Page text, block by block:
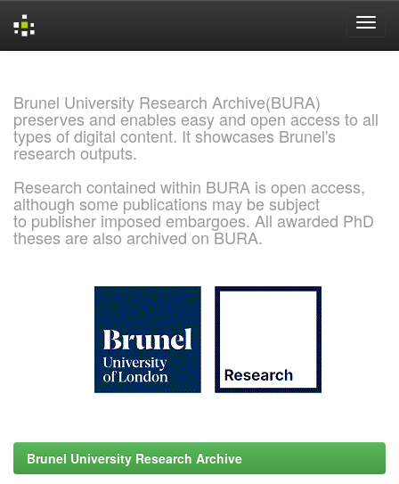
Brunel University Research Archive(BURA)
preserves and enables easy and open access to all
types of digital content. It showcases Brunel's
research outputs.
Research contained within BURA is open access,
although some publications may be subject
to publisher imposed embargoes. All awarded PhD
theses are also archived on BURA.
Brunel University Research Archive